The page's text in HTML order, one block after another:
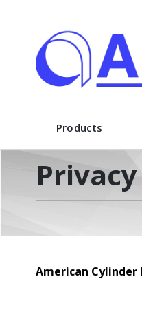
Products
American Cylinder